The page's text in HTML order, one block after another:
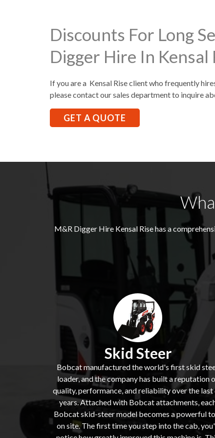
Discounts For Long
Digger Hire In Kensal
If you are a Kensal Rise client who frequently
please contact our sales department to inquire
GET A QUOTE
M&R Digger Hire Kensal Risehas a
Skid Steer
Bobcat manufactured the world's first skid
loader, and the company has built a reputation
quality, performance, and reliability over the last
years. Attached with Bobcat attachments,
Bobcat skid-steer model becomes a powerful
on site. The first time you step into the cab,